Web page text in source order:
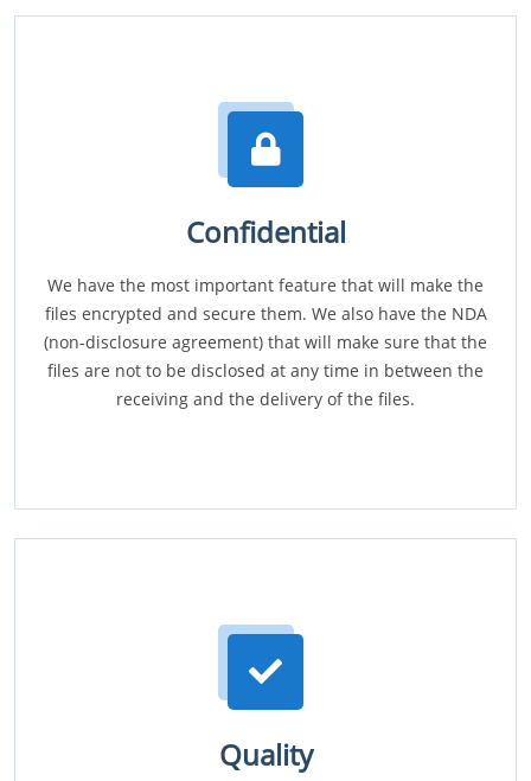
Confidential
We have the most important feature that will make the
files encrypted and secure them. We also have the NDA
(non-disclosure agreement) that will make sure that the
files are not to be disclosed at any time in between the
receiving and the delivery of the files.
Quality